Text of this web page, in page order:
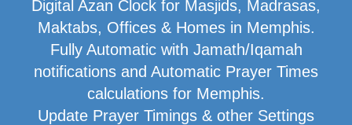
Digital Azan Clock for Masjids, Madrasas,
Maktabs, Offices & Homes in Memphis.
Fully Automatic with Jamath/Iqamah
notifications and Automatic Prayer Times
calculations for Memphis.
Update Prayer Timings & other Settings